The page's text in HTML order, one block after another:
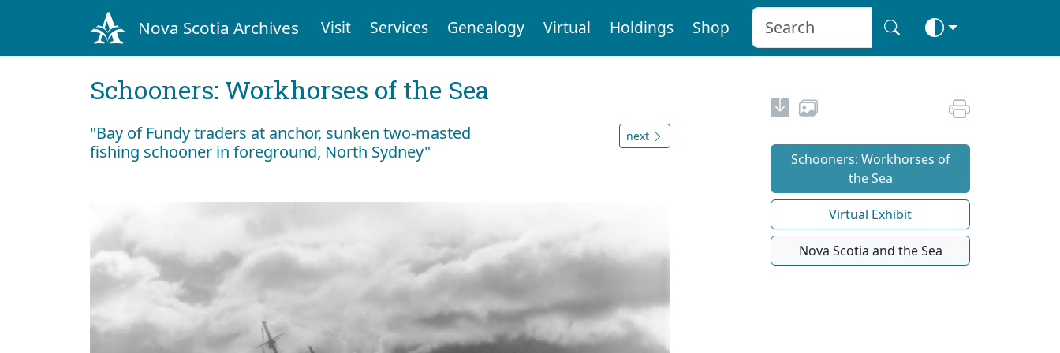
Nova Scotia Archives Visit Services Genealogy Virtual Holdings Shop
Schooners: Workhorses of the Sea
"Bay of Fundy traders at anchor, sunken two-masted
fishing schooner in foreground, North Sydney"
next
Schooners: Workhorses of
the Sea
Virtual Exhibit
Nova Scotia and the Sea